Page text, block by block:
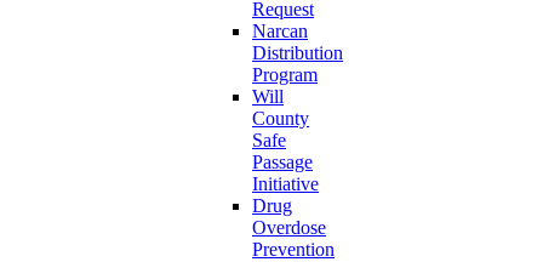
Request
Narcan
Distribution
Program
Will
County
Safe
Passage
Initiative
Drug
Overdose
Prevention